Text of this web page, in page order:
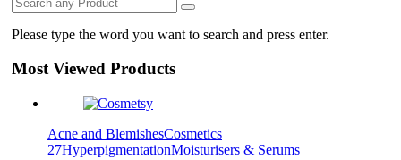
Please type the word you want to search and press enter.
Most Viewed Products
Acne and BlemishesCosmetics
27HyperpigmentationMoisturisers & Serums